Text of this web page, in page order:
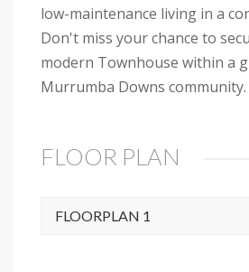
low-maintenance living in a
Don't miss your chance to
modern Townhouse within a
Murrumba Downs community.
FLOOR PLAN
FLOORPLAN 1